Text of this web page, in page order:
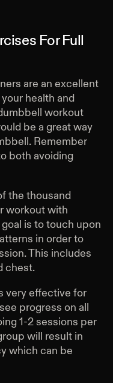
For Full
are an excellent
health and
workout
be a great way
Remember
both avoiding
the thousand
workout with
is to touch upon
in order to
This includes
chest.
very effective for
progress on all
1-2 sessions per
will result in
which can be